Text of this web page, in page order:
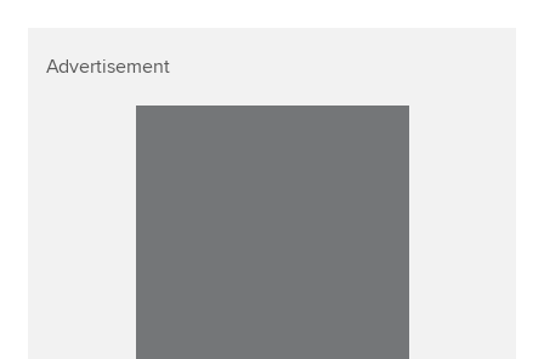
Advertisement